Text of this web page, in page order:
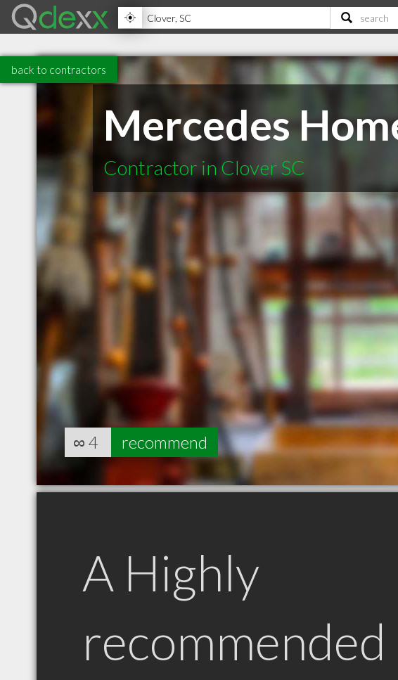
back to contractors
Mercedes
Contractor in Clover SC
∞ 4 recommend
A Highly
recommended